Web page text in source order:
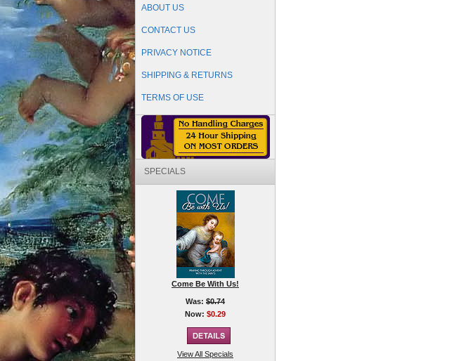
ABOUT US
CONTACT US
PRIVACY NOTICE
SHIPPING & RETURNS
TERMS OF USE
SPECIALS
Come Be With Us!
Was: $0.74
Now: $0.29
View All Specials